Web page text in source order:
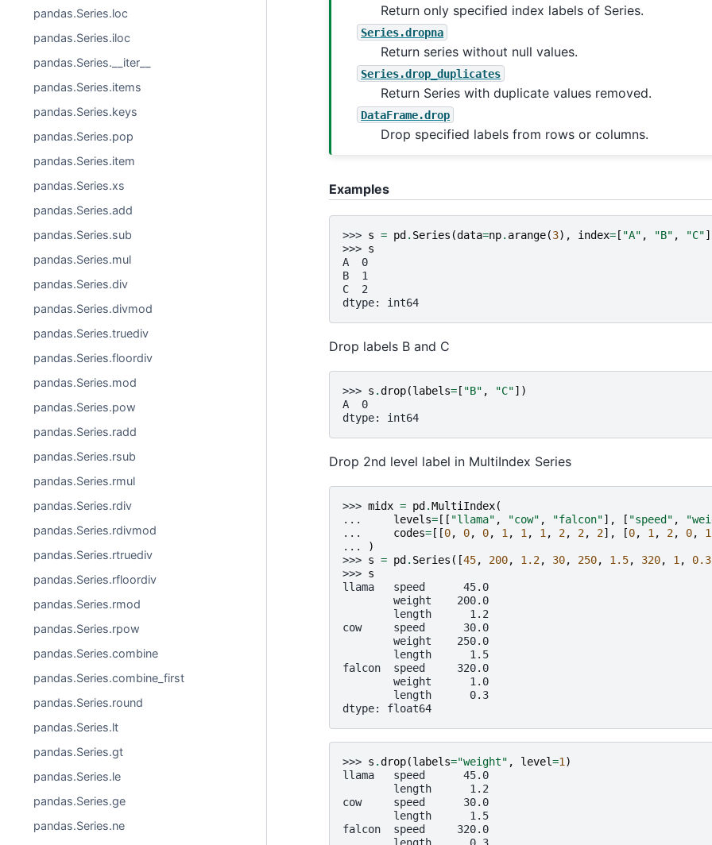
pandas.Series.loc
pandas.Series.iloc
pandas.Series.__iter__
pandas.Series.items
pandas.Series.keys
pandas.Series.pop
pandas.Series.item
pandas.Series.xs
pandas.Series.add
pandas.Series.sub
pandas.Series.mul
pandas.Series.div
pandas.Series.divmod
pandas.Series.truediv
pandas.Series.floordiv
pandas.Series.mod
pandas.Series.pow
pandas.Series.radd
pandas.Series.rsub
pandas.Series.rmul
pandas.Series.rdiv
pandas.Series.rdivmod
pandas.Series.rtruediv
pandas.Series.rfloordiv
pandas.Series.rmod
pandas.Series.rpow
pandas.Series.combine
pandas.Series.combine_first
pandas.Series.round
pandas.Series.lt
pandas.Series.gt
pandas.Series.le
pandas.Series.ge
pandas.Series.ne
Return only specified index labels of Series.
Series.dropna
Return series without null values.
Series.drop_duplicates
Return Series with duplicate values removed.
DataFrame.drop
Drop specified labels from rows or columns.
Examples
>>> s = pd. Series (data=np. arange(3), index=[ "A" , "B" , "C"
>>> s
A  0
B  1
C  2
dtype: int64
Drop labels B and C
>>> s .drop(labels= [ "B" , "C"])
A  0
dtype: int64
Drop 2nd level label in MultiIndex Series
>>> midx = pd .MultiIndex(
...
levels= [[ "llama" , "cow" , "falcon"], [ "speed" ,
...
codes= [[0, 0, 0, 1, 1, 1, 2, 2, 2], [0, 1, 2, 0, 1
...
)
>>> s = pd . Series ([45, 200, 1.2, 30, 250, 1.5, 320, 1, 0.3
>>> s
llama   speed      45.0
        weight    200.0
        length      1.2
cow     speed      30.0
        weight    250.0
        length      1.5
falcon  speed     320.0
        weight      1.0
        length      0.3
dtype: float64
>>> s .drop(labels="weight" , level=1)
llama   speed      45.0
        length      1.2
cow     speed      30.0
        length      1.5
falcon  speed     320.0